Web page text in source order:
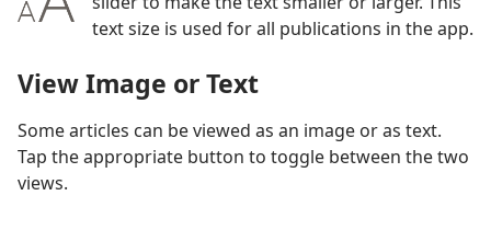
text size is used for all publications in the app.
View Image or Text
Some articles can be viewed as an image or as text.
Tap the appropriate button to toggle between the two
views.